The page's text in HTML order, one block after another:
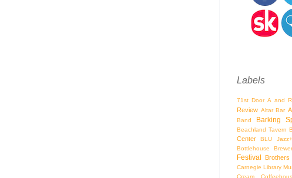
Labels
71st Door A and
Review Altar Bar
Band Barking
Beachland Tavern
Center
BLU Jazz+
Bottlehouse
Festival Brothers
Carnegie Library
Cream